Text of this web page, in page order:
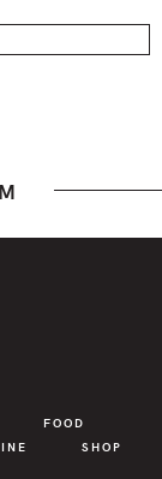
FOOD
SHOP